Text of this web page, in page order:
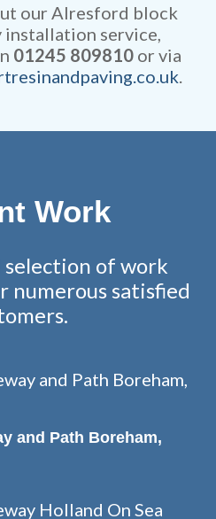
our Alresford block
installation service,
01245 809810or via
.
Work
selection of work
numerous satisfied
MORE
and Path Boreham,